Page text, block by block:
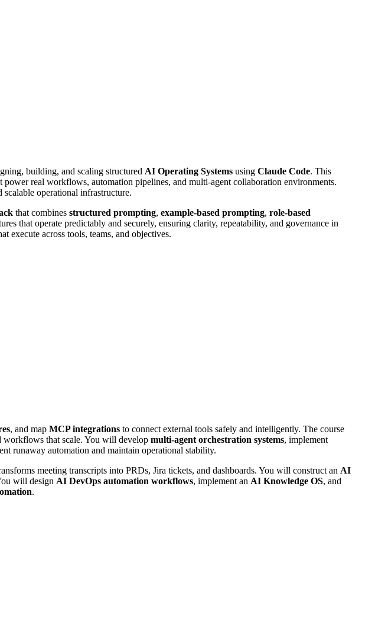
building, and scaling structured AI Operating Systems using Claude Code. This
real workflows, automation pipelines, and multi-agent collaboration environments.
operational infrastructure.
that combines structured prompting, example-based prompting, role-based
that operate predictably and securely, ensuring clarity, repeatability, and governance in
execute across tools, teams, and objectives.
, and map MCP integrations to connect external tools safely and intelligently. The course
workflows that scale. You will develop multi-agent orchestration systems, implement
runaway automation and maintain operational stability.
meeting transcripts into PRDs, Jira tickets, and dashboards. You will construct an AI
will design AI DevOps automation workflows, implement an AI Knowledge OS, and
.